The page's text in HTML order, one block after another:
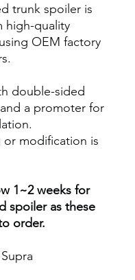
trunk spoiler is
high-quality
OEM factory
double-sided
a promoter for
modification is
1~2 weeks for
spoiler as these
order.